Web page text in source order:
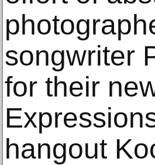
songwriter
for their
hangout